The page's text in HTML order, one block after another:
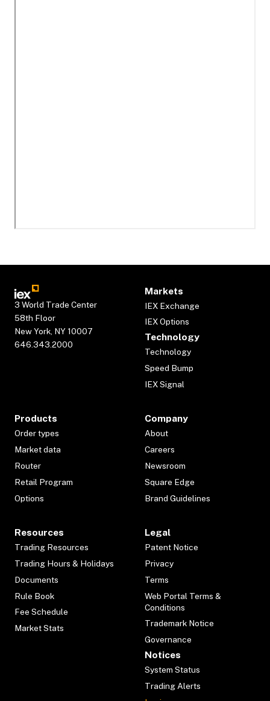
3 World Trade Center
58th Floor
New York, NY 10007
646.343.2000
Markets
IEX Exchange
IEX Options
Technology
Technology
Speed Bump
IEX Signal
Products
Order types
Market data
Router
Retail Program
Options
Company
About
Careers
Newsroom
Square Edge
Brand Guidelines
Resources
Trading Resources
Trading Hours & Holidays
Documents
Rule Book
Fee Schedule
Market Stats
Legal
Patent Notice
Privacy
Terms
Web Portal Terms &
Conditions
Trademark Notice
Governance
Notices
System Status
Trading Alerts